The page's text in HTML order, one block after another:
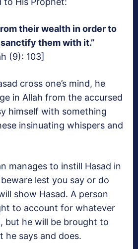
their wealth in order to
them with it.”
(9): 103]
cross one’s mind, he
in Allah from the accursed
himself with something
insinuating whispers and
manages to instill Hasad in
lest you say or do
show Hasad. A person
to account for whatever
but he will be brought to
he says and does.